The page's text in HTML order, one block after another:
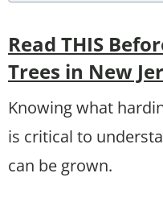
Read THIS
Trees in New
Knowing what
is critical to
can be grown.